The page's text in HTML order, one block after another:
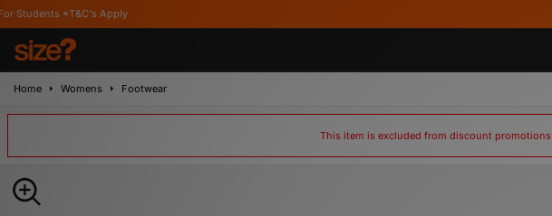
Apply
Home Womens Footwear
This item is excluded from discount promotions